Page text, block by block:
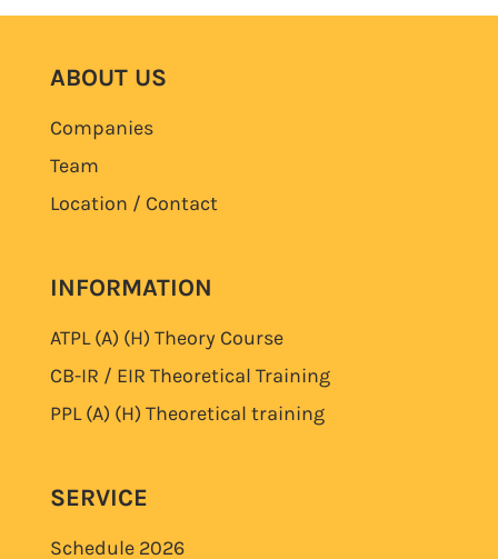
ABOUT US
Companies
Team
Location / Contact
INFORMATION
ATPL (A) (H) Theory Course
CB-IR / EIR Theoretical Training
PPL (A) (H) Theoretical training
SERVICE
Schedule 2026